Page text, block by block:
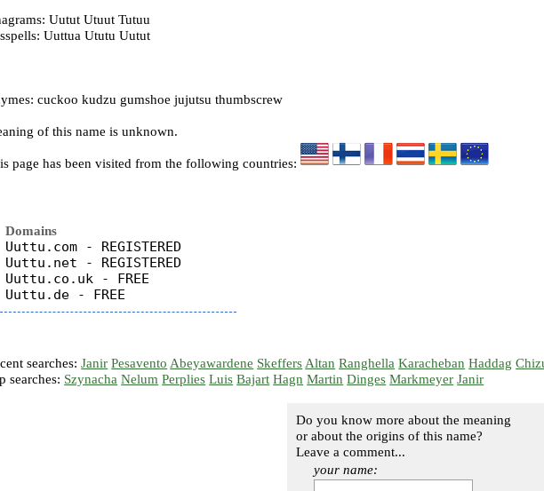
Uutut Utuut Tutuu
Uuttua Ututu Uutut
cuckoo kudzu gumshoe jujutsu thumbscrew
of this name is unknown.
page has been visited from the following countries:
Domains
Uuttu.com - REGISTERED
Uuttu.net - REGISTERED
Uuttu.co.uk - FREE
searches:Janir Pesavento Abeyawardene Skeffers Altan Ranghella Karacheban Haddag
searches: Szynacha Nelum Perplies Luis Bajart Hagn Martin Dinges Markmeyer Janir
Do you know more about the meaning
or about the origins of this name?
Leave a comment...
your name: